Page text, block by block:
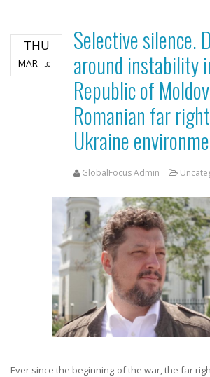
THU
MAR 30
Selective silence.
around instability
Republic of
Romanian far
Ukraine
GlobalFocus Admin
Ever since the beginning of the war, the far